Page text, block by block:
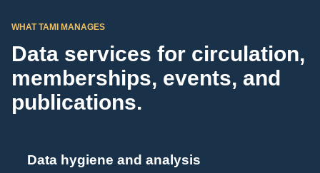
WHAT TAMI MANAGES
Data services for circulation,
memberships, events, and
publications.
Data hygiene and analysis